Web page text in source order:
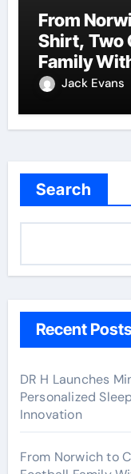
From
Shirt, Two
Family
Jack Evans
Search
Recent
DR H Launches
Personalized
Innovation
From Norwich to